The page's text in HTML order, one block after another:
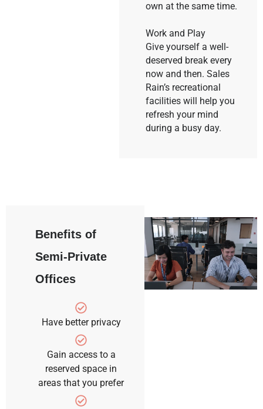
own at the same time.
Work and Play
Give yourself a well-
deserved break every
now and then. Sales
Rain’s recreational
facilities will help you
refresh your mind
during a busy day.
Benefits of
Semi-Private
Offices
Have better privacy
Gain access to a
reserved space in
areas that you prefer